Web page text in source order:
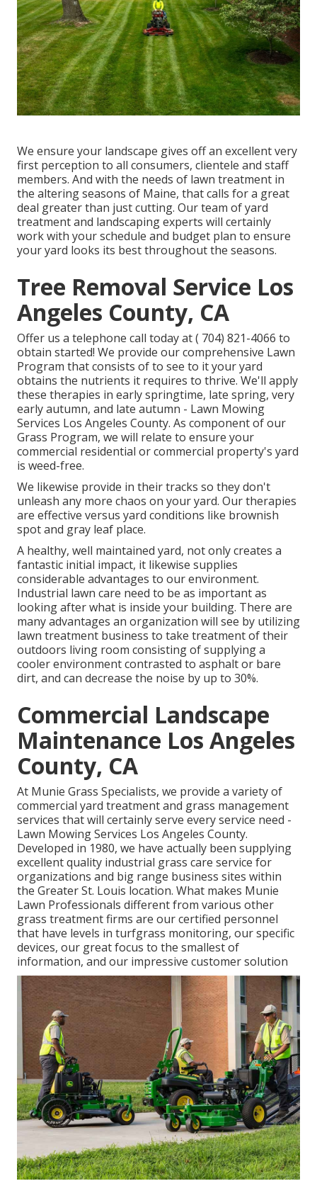
We ensure your landscape gives off an excellent very
first perception to all consumers, clientele and staff
members. And with the needs of lawn treatment in
the altering seasons of Maine, that calls for a great
deal greater than just cutting. Our team of yard
treatment and landscaping experts will certainly
work with your schedule and budget plan to ensure
your yard looks its best throughout the seasons.
Tree Removal Service Los
Angeles County, CA
Offer us a telephone call today at( 704) 821-4066 to
obtain started! We provide our comprehensive Lawn
Program that consists of to see to it your yard
obtains the nutrients it requires to thrive. We'll apply
these therapies in early springtime, late spring, very
early autumn, and late autumn - Lawn Mowing
Services Los Angeles County. As component of our
Grass Program, we will relate to ensure your
commercial residential or commercial property's yard
is weed-free.
We likewise provide in their tracks so they don't
unleash any more chaos on your yard. Our therapies
are effective versus yard conditions like brownish
spot and gray leaf place.
A healthy, well maintained yard, not only creates a
fantastic initial impact, it likewise supplies
considerable advantages to our environment.
Industrial lawn care need to be as important as
looking after what is inside your building. There are
many advantages an organization will see by utilizing
lawn treatment business to take treatment of their
outdoors living room consisting of supplying a
cooler environment contrasted to asphalt or bare
dirt, and can decrease the noise by up to 30%.
Commercial Landscape
Maintenance Los Angeles
County, CA
At Munie Grass Specialists, we provide a variety of
commercial yard treatment and grass management
services that will certainly serve every service need -
Lawn Mowing Services Los Angeles County.
Developed in 1980, we have actually been supplying
excellent quality industrial grass care service for
organizations and big range business sites within
the Greater St. Louis location. What makes Munie
Lawn Professionals different from various other
grass treatment firms are our certified personnel
that have levels in turfgrass monitoring, our specific
devices, our great focus to the smallest of
information, and our impressive customer solution